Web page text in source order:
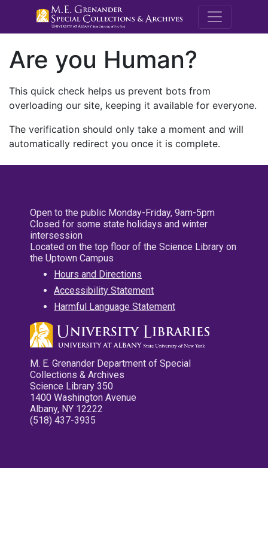
M.E.
Are you Human?
This quick check helps us prevent bots from
overloading our site, keeping it available for everyone.
The verification should only take a moment and will
automatically redirect you once it is complete.
Open to the public Monday-Friday, 9am-5pm
Closed for some state holidays and winter
intersession
Located on the top floor of the Science Library on
the Uptown Campus
Hours and Directions
Accessibility Statement
Harmful Language Statement
M. E. Grenander Department of Special
Collections & Archives
Science Library 350
1400 Washington Avenue
Albany, NY 12222
(518) 437-3935